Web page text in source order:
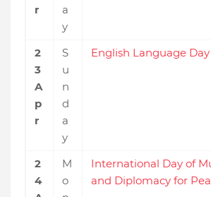
r
a
y
2
3
A
p
r
S
u
n
d
a
y
English Language Day
2
4
M
o
International Day of
and Diplomacy for